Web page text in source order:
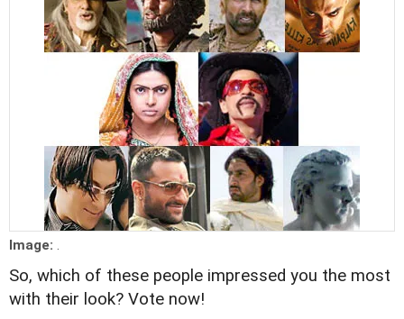
Image: .
So, which of these people impressed you the most
with their look? Vote now!